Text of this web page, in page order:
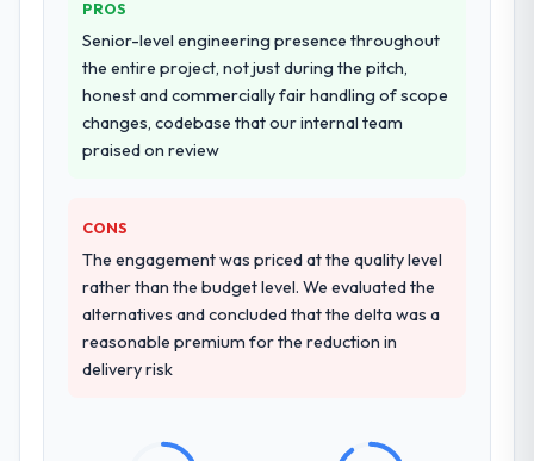
entirely.
Why did you choose this company over
other providers you considered?
We had a failed engagement behind us and
were more rigorous in our selection
change, how they handled estimation, and
how they communicated problems. The
answers were specific, evidenced, and
consistent across the team members we
spoke to. That gave us confidence that the
process was real rather than rehearsed.
your requirements and business goals?
PROS
Senior-level engineering presence throughout
the entire project, not just during the pitch,
honest and commercially fair handling of scope
changes, codebase that our internal team
praised on review
CONS
The engagement was priced at the quality level
rather than the budget level. We evaluated the
alternatives and concluded that the delta was a
reasonable premium for the reduction in
delivery risk